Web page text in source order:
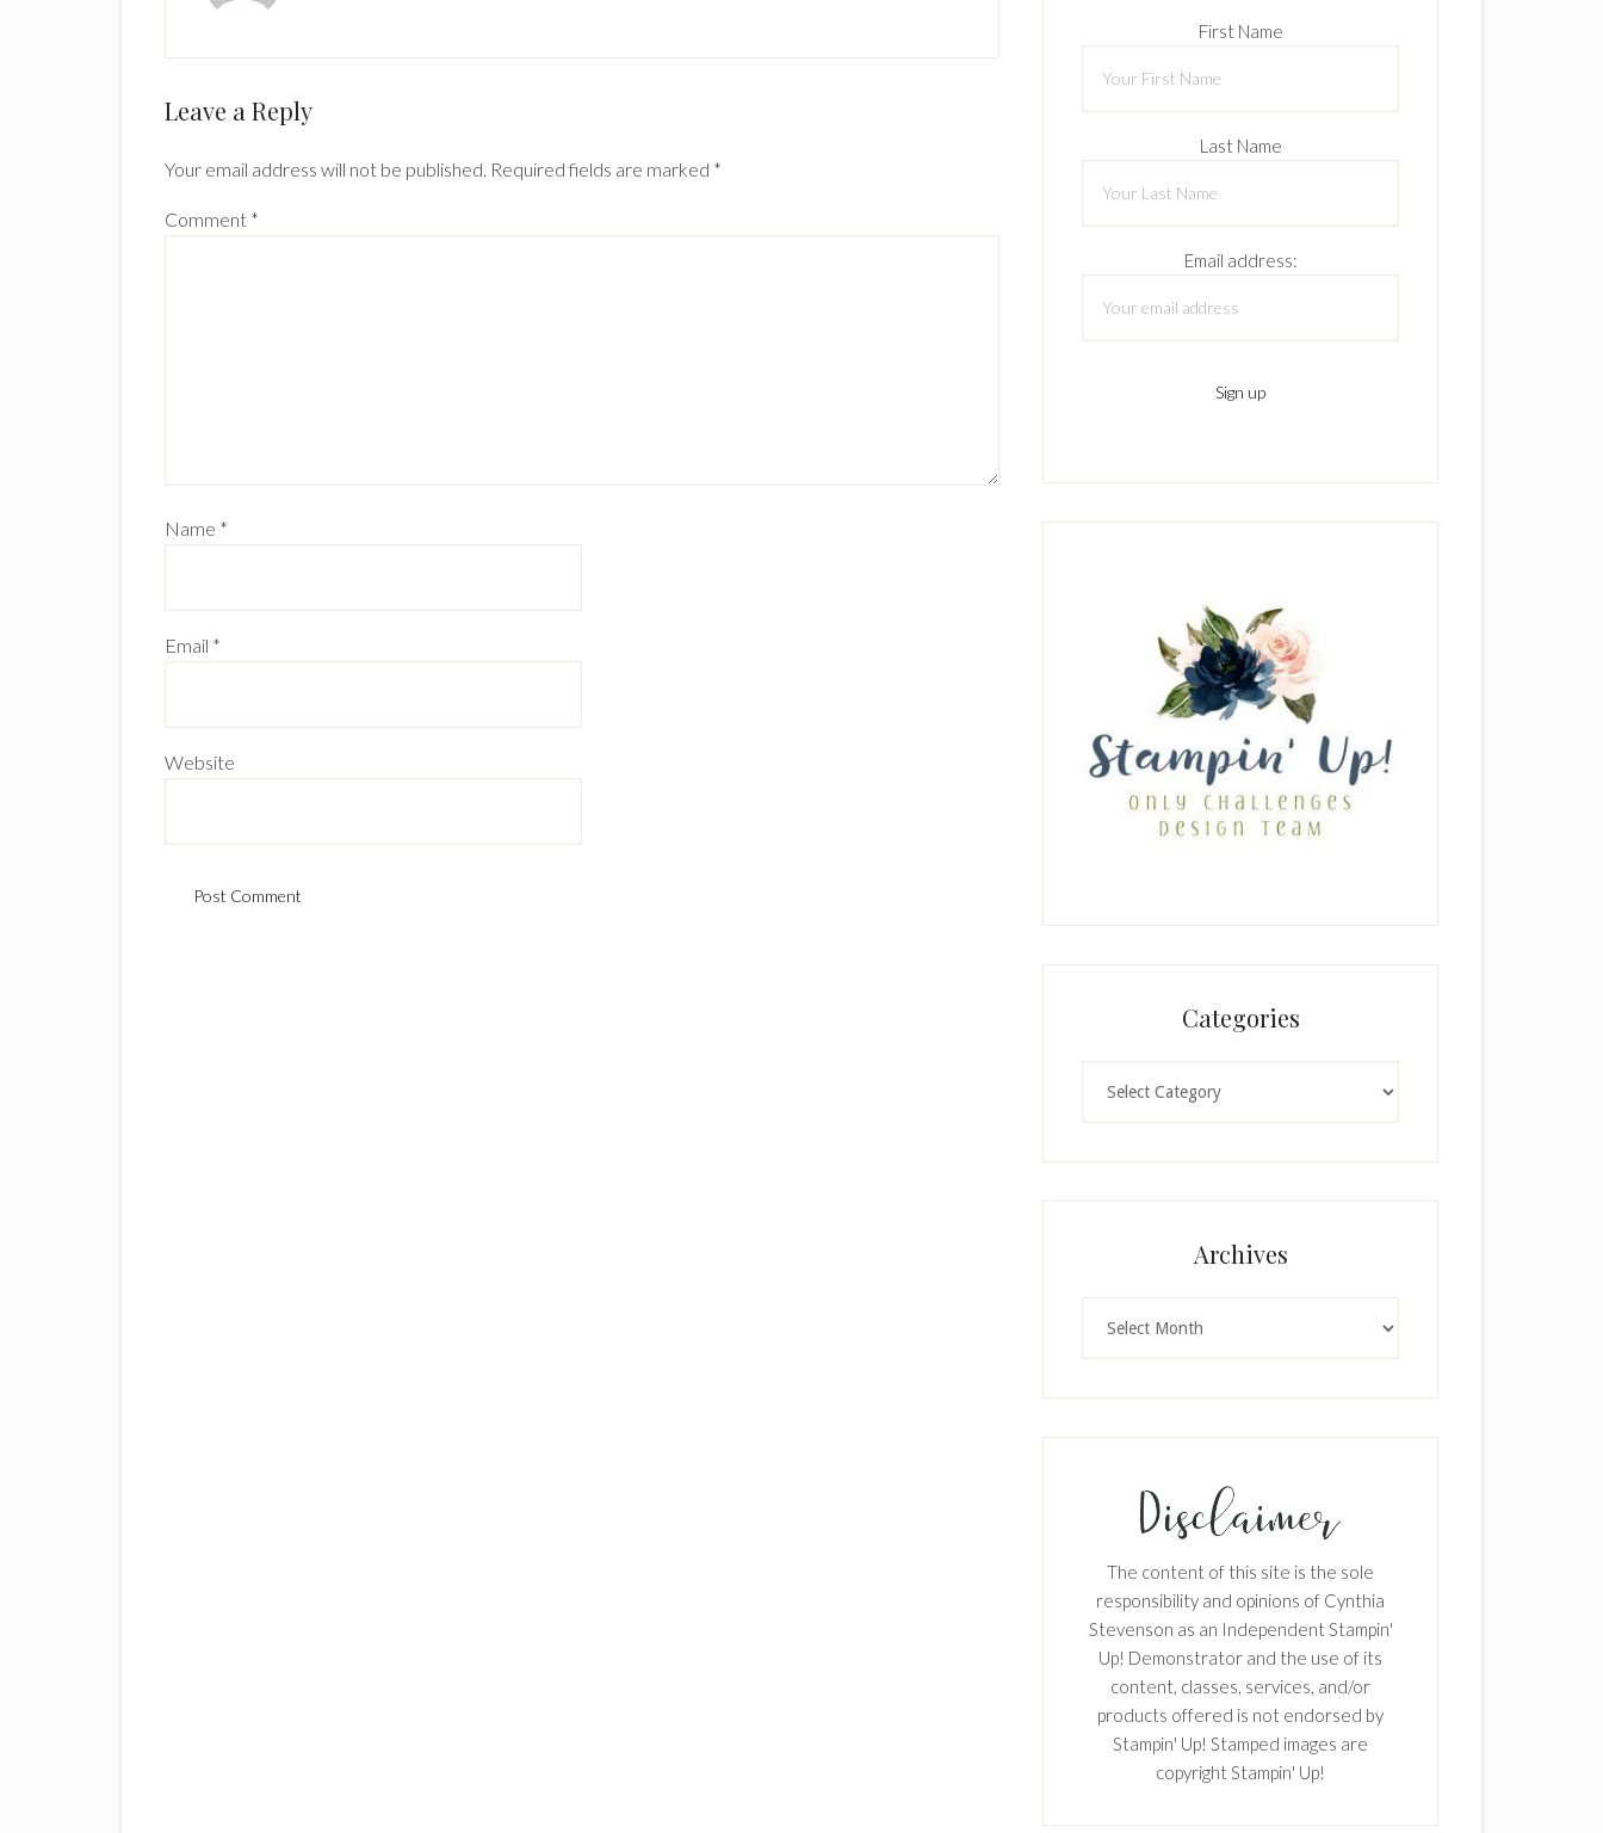
Reader
Leave a Reply
Your email address will not be published. Required fields are marked *
Comment *
Name *
Email *
Website
First Name
Last Name
Email address:
Categories
Archives
The content of this site is the sole
responsibility and opinions of Cynthia
Stevenson as an Independent Stampin'
Up! Demonstrator and the use of its
content, classes, services, and/or
products offered is not endorsed by
Stampin' Up! Stamped images are
copyright Stampin' Up!